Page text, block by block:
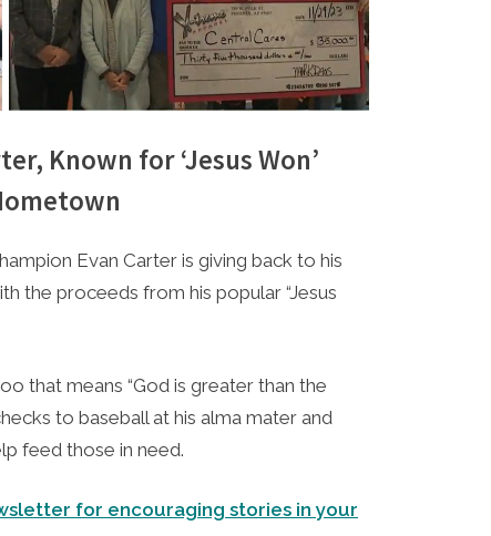
Known for ‘Jesus Won’
Evan Carter is giving back to his
the proceeds from his popular “Jesus
that means “God is greater than the
to baseball at his alma mater and
feed those in need.
for encouraging stories in your